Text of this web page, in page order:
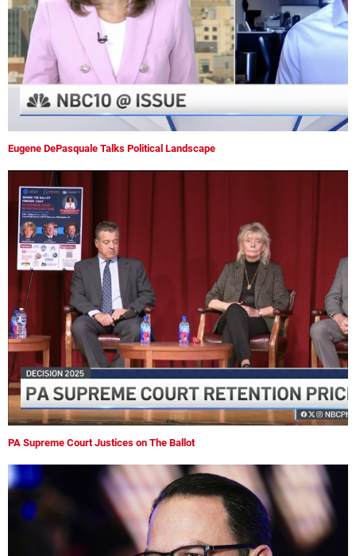
Eugene DePasquale Talks Political Landscape
PA Supreme Court Justices on The Ballot